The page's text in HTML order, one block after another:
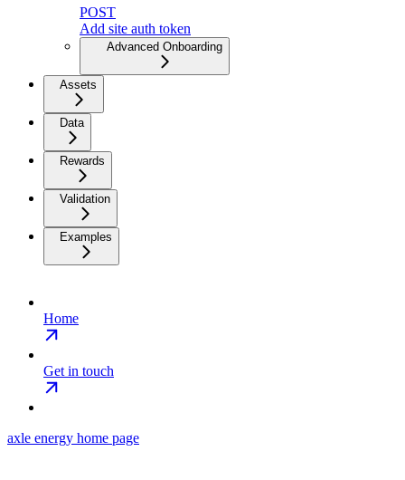
POST
Add site auth token
Advanced Onboarding
Assets
Data
Rewards
Validation
Examples
Home
Get in touch
axle energy home page